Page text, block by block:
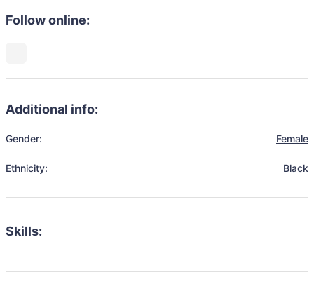
Follow online:
Additional info:
Gender: Female
Ethnicity: Black
Skills: